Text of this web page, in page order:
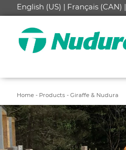
English (US) | Français (CAN) |
Home - Products - Giraffe & Nudura